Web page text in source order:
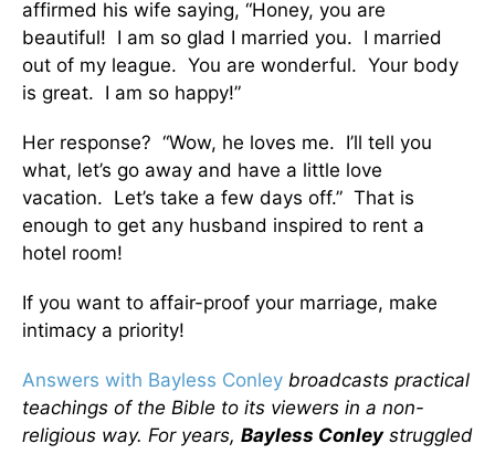
affirmed his wife saying, “Honey, you are
beautiful! I am so glad I married you. I married
out of my league. You are wonderful. Your body
is great. I am so happy!”
Her response? “Wow, he loves me. I’ll tell you
what, let’s go away and have a little love
vacation. Let’s take a few days off.” That is
enough to get any husband inspired to rent a
hotel room!
If you want to affair-proof your marriage, make
intimacy a priority!
Answers with Bayless Conley broadcasts practical
teachings of the Bible to its viewers in a non-
religious way. For years, Bayless Conleystruggled